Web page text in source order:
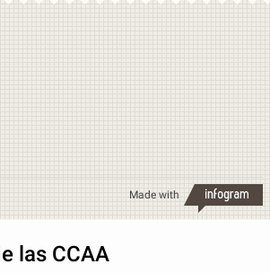
Made with
las CCAA